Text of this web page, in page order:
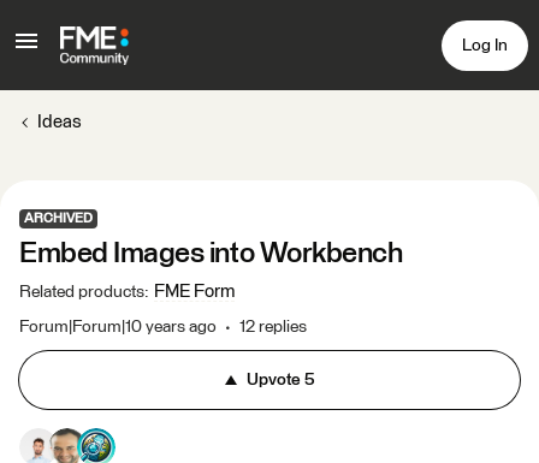
Log In
Ideas
ARCHIVED
Embed Images into Workbench
Related products: FME Form
Forum|Forum|10 years ago 12 replies
Upvote5